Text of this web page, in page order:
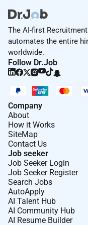
benefits include
plans vision and
time off
mental health
WPP Mediais an
discrimination or
We are committed
which everyone
opportunities to
We believe the best
fostering creativity
Thats why weve
teams in the office
require
this with the hiring
The AI-first
automates the entire
worldwide.
Follow Dr.Job
Company
About
How it Works
SiteMap
Contact Us
Job seeker
Job Seeker Login
Job Seeker Register
Search Jobs
AutoApply
AI Talent Hub
AI Community Hub
AI Resume Builder